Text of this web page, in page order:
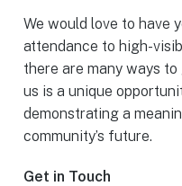
We would love to have
attendance to high-
there are many ways
us is a unique
demonstrating a
community’s future.
Get in Touch